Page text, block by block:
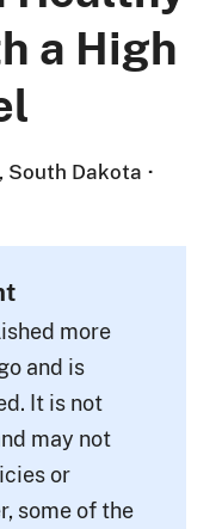
a High
South Dakota ·
more
and is
It is not
may not
or
some of the